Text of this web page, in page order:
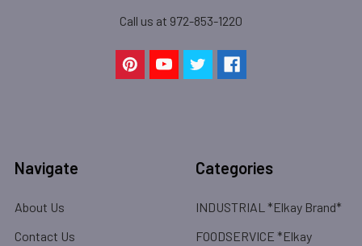
Call us at 972-853-1220
Navigate
About Us
Contact Us
Categories
INDUSTRIAL *Elkay Brand*
FOODSERVICE *Elkay